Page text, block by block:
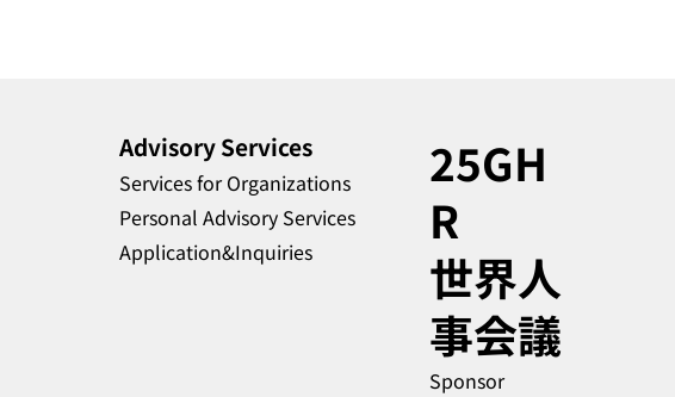
Advisory Services
Services for Organizations
Personal Advisory Services
Application&Inquiries
25GH
R
​世界人
事会議
Sponsor